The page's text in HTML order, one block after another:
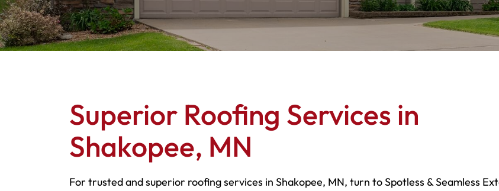
Superior Roofing Services in
Shakopee, MN
For trusted and superior roofing services in Shakopee, MN, turn to Spotless & Seamless